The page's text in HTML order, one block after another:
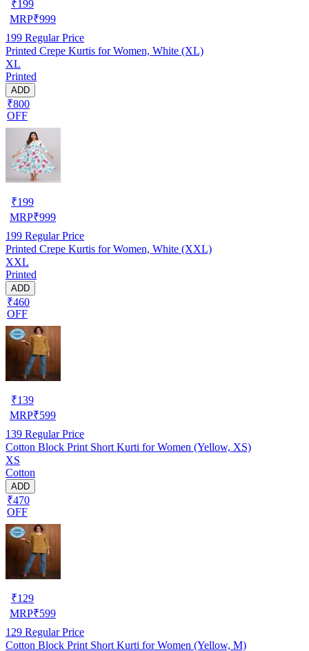
₹199
MRP₹999
199 Regular Price
Printed Crepe Kurtis for Women, White (XL)
XL
Printed
ADD
₹800
OFF
₹199
MRP₹999
199 Regular Price
Printed Crepe Kurtis for Women, White (XXL)
XXL
Printed
ADD
₹460
OFF
₹139
MRP₹599
139 Regular Price
Cotton Block Print Short Kurti for Women (Yellow, XS)
XS
Cotton
ADD
₹470
OFF
₹129
MRP₹599
129 Regular Price
Cotton Block Print Short Kurti for Women (Yellow, M)